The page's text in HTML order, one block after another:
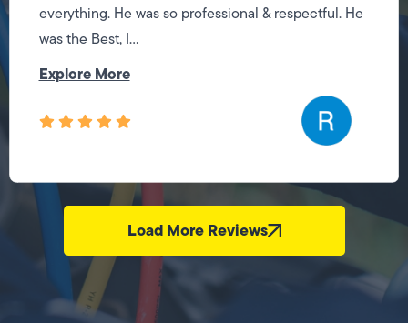
everything. He was so professional & respectful. He
was the Best, I...
Explore More
Load More Reviews